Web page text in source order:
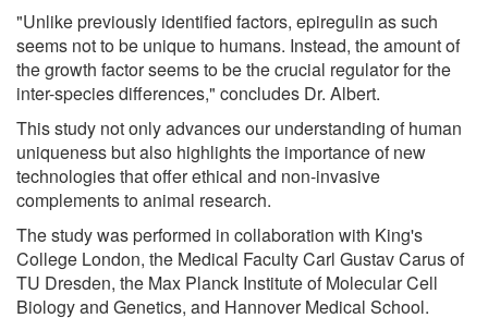
"Unlike previously identified factors, epiregulin as such
seems not to be unique to humans. Instead, the amount of
the growth factor seems to be the crucial regulator for the
inter-species differences," concludes Dr. Albert.
This study not only advances our understanding of human
uniqueness but also highlights the importance of new
technologies that offer ethical and non-invasive
complements to animal research.
The study was performed in collaboration with King's
College London, the Medical Faculty Carl Gustav Carus of
TU Dresden, the Max Planck Institute of Molecular Cell
Biology and Genetics, and Hannover Medical School.